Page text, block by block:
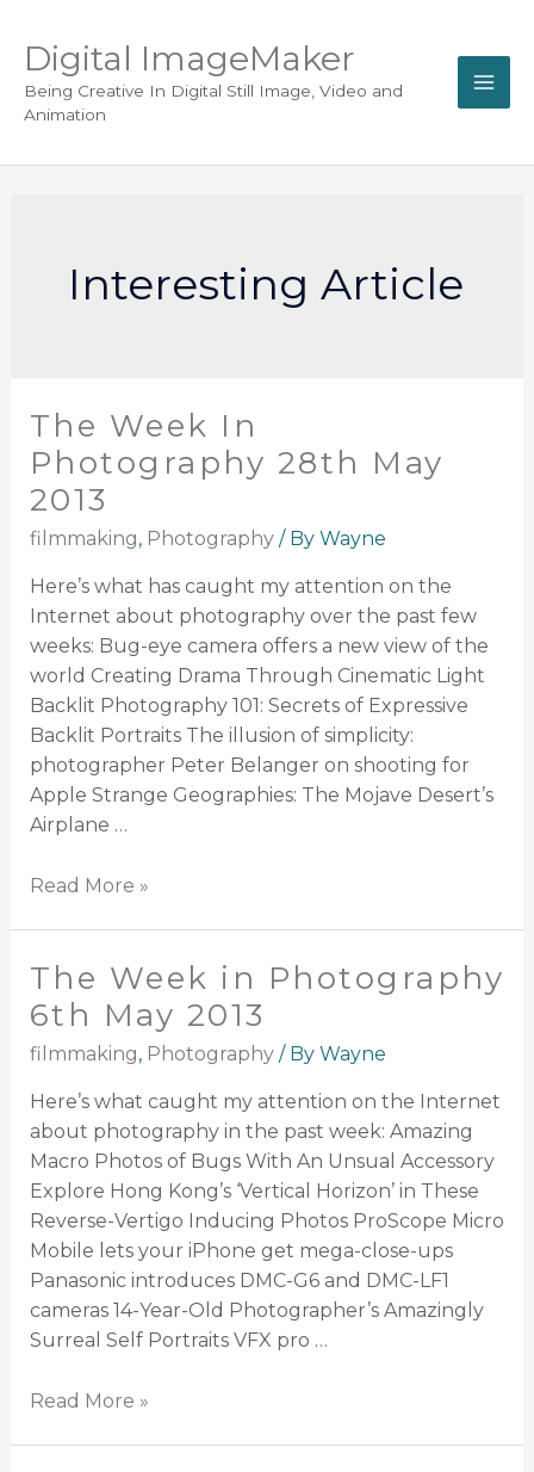
Digital ImageMaker
Being Creative In Digital Still Image, Video and
Animation
Interesting Article
The Week In
Photography 28th May
2013
filmmaking, Photography/ By Wayne
Here’s what has caught my attention on the
Internet about photography over the past few
weeks: Bug-eye camera offers a new view of the
world Creating Drama Through Cinematic Light
Backlit Photography 101: Secrets of Expressive
Backlit Portraits The illusion of simplicity:
photographer Peter Belanger on shooting for
Apple Strange Geographies: The Mojave Desert’s
Airplane …
Read More »
The Week in Photography
6th May 2013
filmmaking, Photography/ By Wayne
Here’s what caught my attention on the Internet
about photography in the past week: Amazing
Macro Photos of Bugs With An Unsual Accessory
Explore Hong Kong’s ‘Vertical Horizon’ in These
Reverse-Vertigo Inducing Photos ProScope Micro
Mobile lets your iPhone get mega-close-ups
Panasonic introduces DMC-G6 and DMC-LF1
cameras 14-Year-Old Photographer’s Amazingly
Surreal Self Portraits VFX pro …
Read More »